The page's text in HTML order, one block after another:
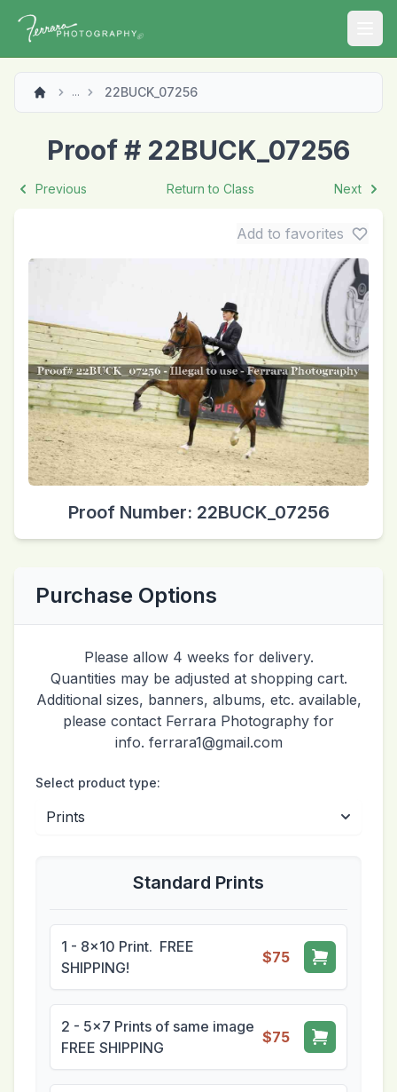
... 22BUCK_07256
Proof # 22BUCK_07256
Previous Return to Class Next
Add to favorites
Proof Number: 22BUCK_07256
Purchase Options
Please allow 4 weeks for delivery.
Quantities may be adjusted at shopping cart.
Additional sizes, banners, albums, etc. available,
please contact Ferrara Photography for
info. ferrara1@gmail.com
Select product type:
Standard Prints
1 - 8x10 Print. FREE
SHIPPING!
$75
2 - 5x7 Prints of same image
FREE SHIPPING
$75